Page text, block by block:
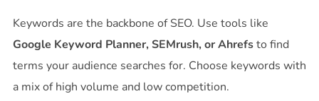
Keywords are the backbone of SEO. Use tools like
Google Keyword Planner, SEMrush, or Ahrefsto find
terms your audience searches for. Choose keywords with
a mix of high volume and low competition.